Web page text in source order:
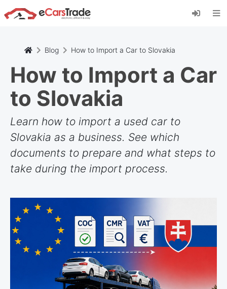
Installieren Sie die eCarsTrade-App, fügen Sie
sie zu Ihrem Startbildschirm hinzu und erhalten
Installieren
Abbrechen
Blog How to Import a Car to Slovakia
How to Import a Car
to Slovakia
Learn how to import a used car to
Slovakia as a business. See which
documents to prepare and what steps to
take during the import process.